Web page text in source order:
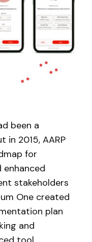
been a
in 2015, AARP
for
stakeholders
One created
plan
and